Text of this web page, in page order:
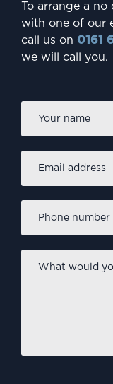
To arrange a
with one of our
call us on 0161
we will call you.
address *
number
*
would